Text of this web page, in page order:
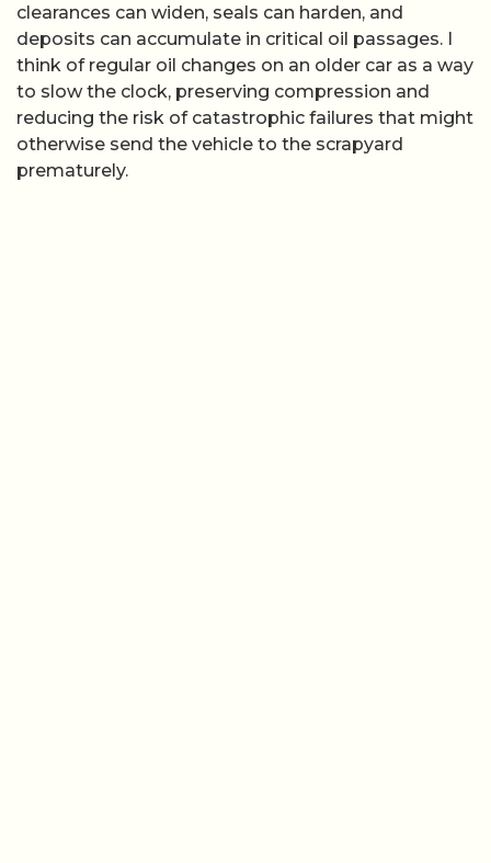
clearances can widen, seals can harden, and
deposits can accumulate in critical oil passages. I
think of regular oil changes on an older car as a way
to slow the clock, preserving compression and
reducing the risk of catastrophic failures that might
otherwise send the vehicle to the scrapyard
prematurely.